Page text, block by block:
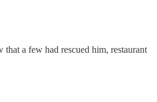
a few had rescued him, restaurant